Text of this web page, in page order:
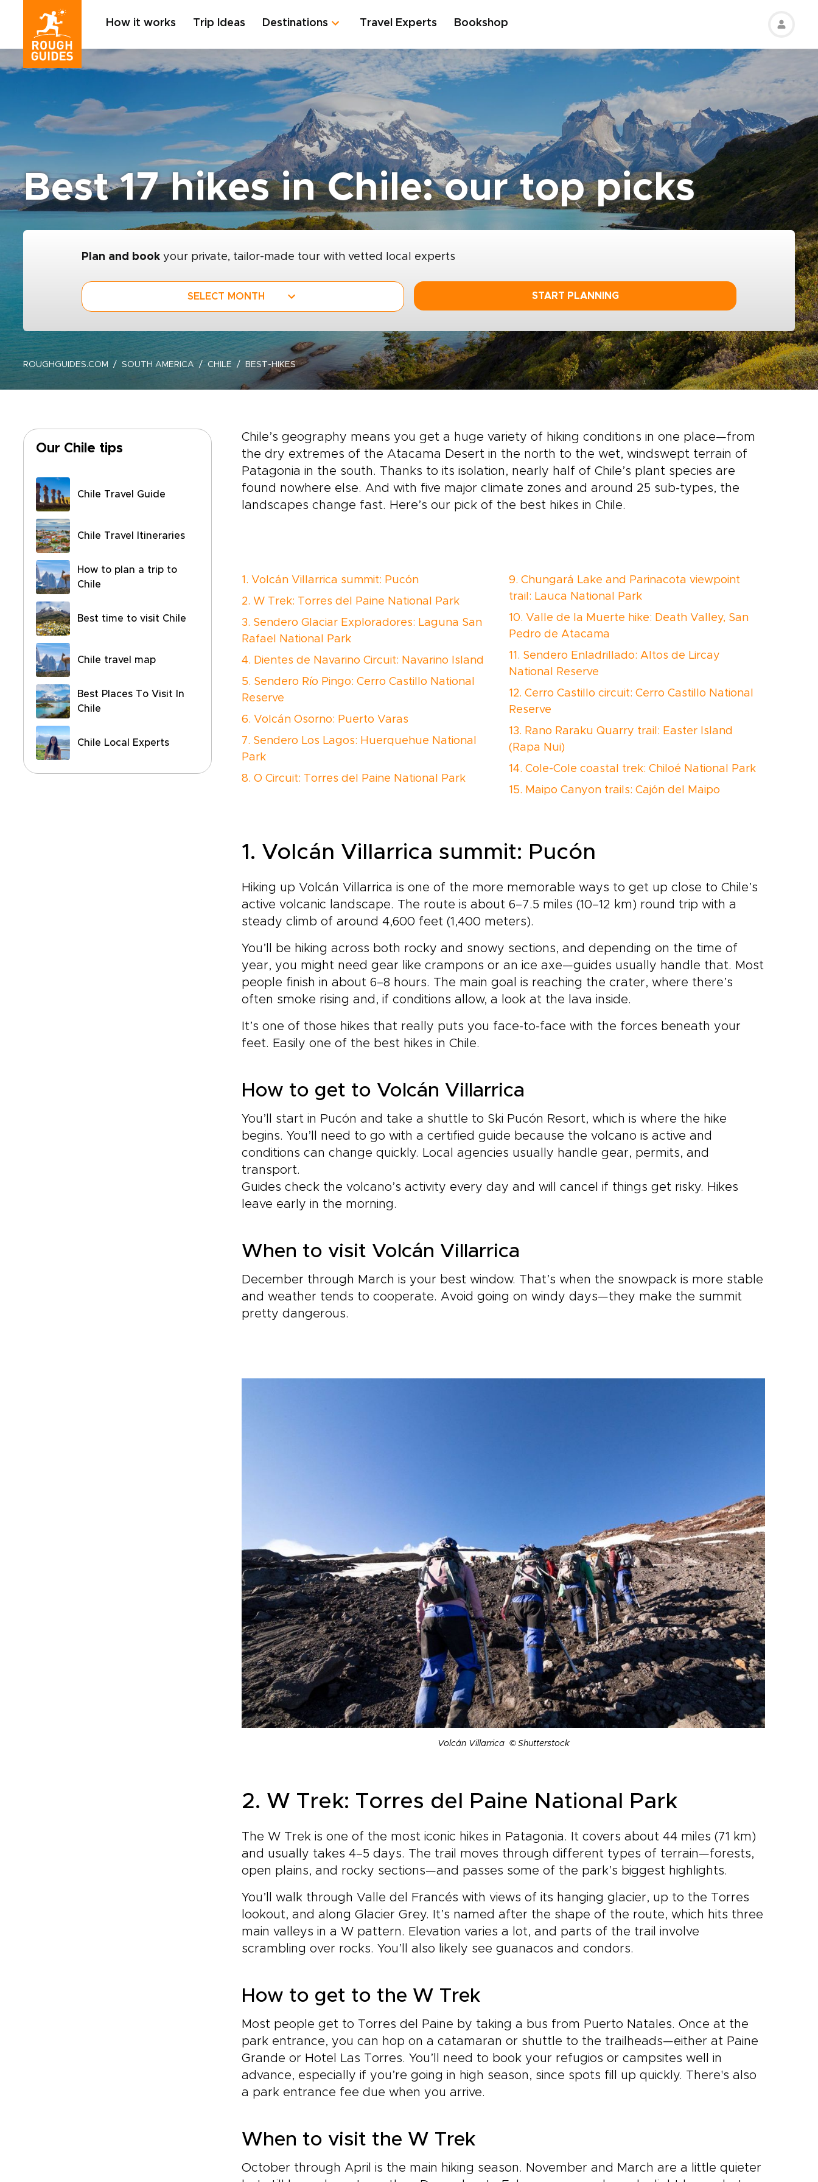
How it works Trip Ideas Destinations Travel Experts Bookshop
Best 17 hikes in Chile: our top picks
Plan and book your private, tailor-made tour with vetted local experts
SELECT MONTH START PLANNING
ROUGHGUIDES.COM SOUTH AMERICA CHILE BEST-HIKES
Our Chile tips
Chile Travel Guide
Chile Travel Itineraries
How to plan a trip to
Chile
Best time to visit Chile
Chile travel map
Best Places To Visit In
Chile
Chile Local Experts
Chile’s geography means you get a huge variety of hiking conditions in one place—from
the dry extremes of the Atacama Desert in the north to the wet, windswept terrain of
Patagonia in the south. Thanks to its isolation, nearly half of Chile’s plant species are
found nowhere else. And with five major climate zones and around 25 sub-types, the
landscapes change fast. Here’s our pick of the best hikes in Chile.
1. Volcán Villarrica summit: Pucón
2. W Trek: Torres del Paine National Park
3. Sendero Glaciar Exploradores: Laguna San
Rafael National Park
4. Dientes de Navarino Circuit: Navarino Island
5. Sendero Río Pingo: Cerro Castillo National
Reserve
6. Volcán Osorno: Puerto Varas
7. Sendero Los Lagos: Huerquehue National
Park
8. O Circuit: Torres del Paine National Park
9. Chungará Lake and Parinacota viewpoint
trail: Lauca National Park
10. Valle de la Muerte hike: Death Valley, San
Pedro de Atacama
11. Sendero Enladrillado: Altos de Lircay
National Reserve
12. Cerro Castillo circuit: Cerro Castillo National
Reserve
13. Rano Raraku Quarry trail: Easter Island
(Rapa Nui)
14. Cole-Cole coastal trek: Chiloé National Park
15. Maipo Canyon trails: Cajón del Maipo
1. Volcán Villarrica summit: Pucón
Hiking up Volcán Villarrica is one of the more memorable ways to get up close to Chile’s
active volcanic landscape. The route is about 6–7.5 miles (10–12 km) round trip with a
steady climb of around 4,600 feet (1,400 meters).
You’ll be hiking across both rocky and snowy sections, and depending on the time of
year, you might need gear like crampons or an ice axe—guides usually handle that. Most
people finish in about 6–8 hours. The main goal is reaching the crater, where there’s
often smoke rising and, if conditions allow, a look at the lava inside.
It’s one of those hikes that really puts you face-to-face with the forces beneath your
feet. Easily one of the best hikes in Chile.
How to get to Volcán Villarrica
You’ll start in Pucón and take a shuttle to Ski Pucón Resort, which is where the hike
begins. You’ll need to go with a certified guide because the volcano is active and
conditions can change quickly. Local agencies usually handle gear, permits, and
transport.
Guides check the volcano’s activity every day and will cancel if things get risky. Hikes
leave early in the morning.
When to visit Volcán Villarrica
December through March is your best window. That’s when the snowpack is more stable
and weather tends to cooperate. Avoid going on windy days—they make the summit
pretty dangerous.
Volcán Villarrica © Shutterstock
2. W Trek: Torres del Paine National Park
The W Trek is one of the most iconic hikes in Patagonia. It covers about 44 miles (71 km)
and usually takes 4–5 days. The trail moves through different types of terrain—forests,
open plains, and rocky sections—and passes some of the park’s biggest highlights.
You’ll walk through Valle del Francés with views of its hanging glacier, up to the Torres
lookout, and along Glacier Grey. It’s named after the shape of the route, which hits three
main valleys in a W pattern. Elevation varies a lot, and parts of the trail involve
scrambling over rocks. You’ll also likely see guanacos and condors.
How to get to the W Trek
Most people get to Torres del Paine by taking a bus from Puerto Natales. Once at the
park entrance, you can hop on a catamaran or shuttle to the trailheads—either at Paine
Grande or Hotel Las Torres. You’ll need to book your refugios or campsites well in
advance, especially if you’re going in high season, since spots fill up quickly. There's also
a park entrance fee due when you arrive.
When to visit the W Trek
October through April is the main hiking season. November and March are a little quieter